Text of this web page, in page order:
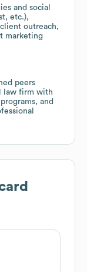
and social
etc.),
outreach,
marketing
peers
law firm with
and